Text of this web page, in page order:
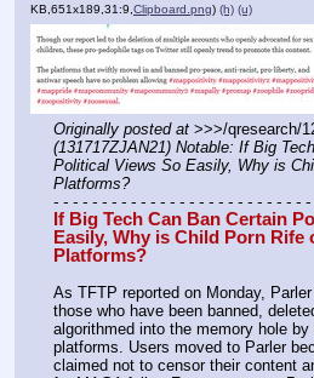
KB,651x189,31:9, Clipboard.png) (h) (u)
Originally posted at
(131717ZJAN21) Notable: If Big
Political Views So Easily, Why is
Platforms?
- - - - - - - - - - - - - - - - - - - - - - - - - -
If Big Tech Can Ban Certain
Easily, Why is Child Porn Rife
Platforms?
As TFTP reported on Monday,
those who have been banned,
algorithmed into the memory hole
platforms. Users moved to Parler
claimed not to censor their content